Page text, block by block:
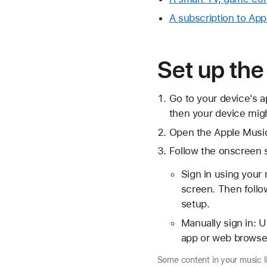
A subscription to
Set up
Go to your device's
then your device
Open the Apple
Follow the onscreen
Sign in using your
screen. Then
setup.
Manually sign in:
app or web
Some content in your music